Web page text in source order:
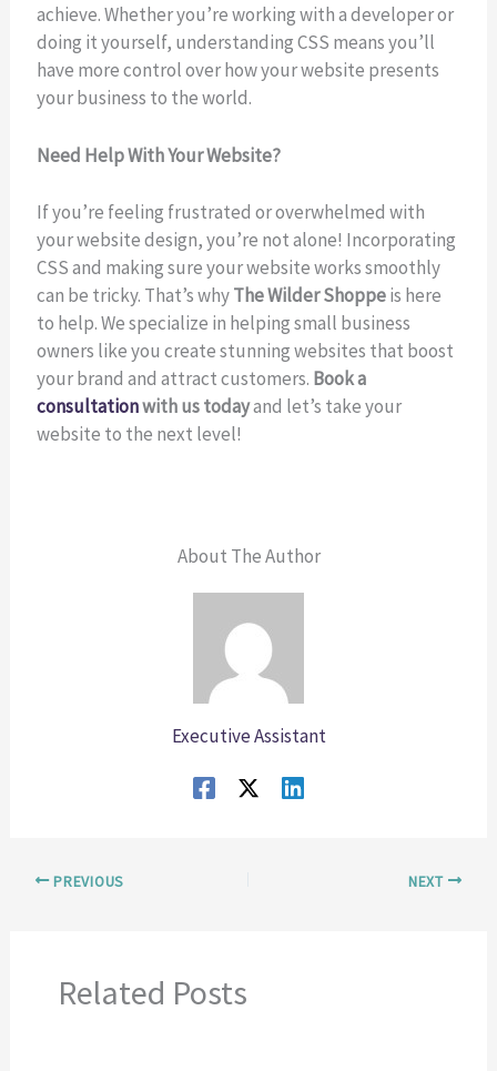
achieve. Whether you’re working with a developer or
doing it yourself, understanding CSS means you’ll
have more control over how your website presents
your business to the world.
Need Help With Your Website?
If you’re feeling frustrated or overwhelmed with
your website design, you’re not alone! Incorporating
CSS and making sure your website works smoothly
can be tricky. That’s whyThe Wilder Shoppeis here
to help. We specialize in helping small business
owners like you create stunning websites that boost
your brand and attract customers. Book a
consultationwith us todayand let’s take your
website to the next level!
About The Author
Executive Assistant
PREVIOUS NEXT
Related Posts